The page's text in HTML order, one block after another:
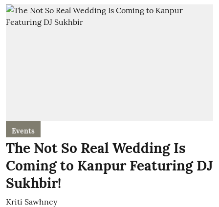
Events
The Not So Real Wedding Is
Coming to Kanpur Featuring DJ
Sukhbir!
Kriti Sawhney